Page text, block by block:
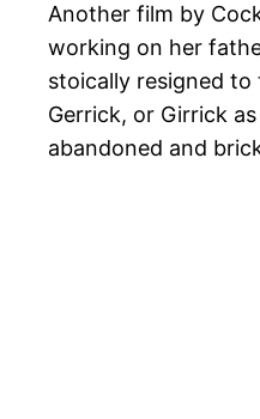
Another film by
working on her
stoically resigned to
Gerrick, or Girrick
abandoned and